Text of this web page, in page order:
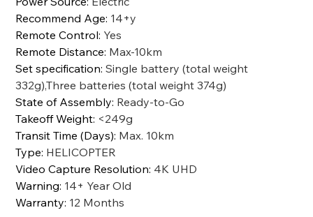
Recommend Age: 14+y
Remote Control: Yes
Remote Distance: Max-10km
Set specification:Single battery (total weight
332g),Three batteries (total weight 374g)
State of Assembly: Ready-to-Go
Takeoff Weight: <249g
Transit Time (Days): Max. 10km
Type: HELICOPTER
Video Capture Resolution: 4K UHD
Warning: 14+ Year Old
Warranty: 12 Months